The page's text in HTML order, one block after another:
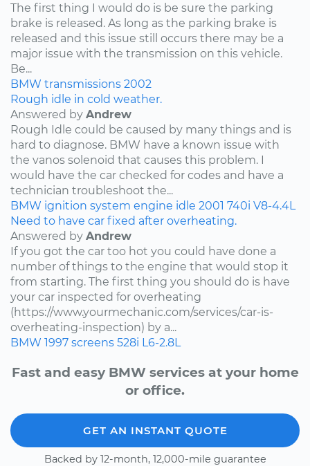
The first thing I would do is be sure the parking
brake is released. As long as the parking brake is
released and this issue still occurs there may be a
major issue with the transmission on this vehicle.
Be...
BMW transmissions 2002
Rough idle in cold weather.
Answered by Andrew
Rough Idle could be caused by many things and is
hard to diagnose. BMW have a known issue with
the vanos solenoid that causes this problem. I
would have the car checked for codes and have a
technician troubleshoot the...
BMW ignition system engine idle 2001 740i V8-4.4L
Need to have car fixed after overheating.
Answered by Andrew
If you got the car too hot you could have done a
number of things to the engine that would stop it
from starting. The first thing you should do is have
your car inspected for overheating
(https://www.yourmechanic.com/services/car-is-
overheating-inspection) by a...
BMW 1997 screens 528i L6-2.8L
Fast and easy BMW services at your home
or office.
GET AN INSTANT QUOTE
Backed by 12-month, 12,000-mile guarantee